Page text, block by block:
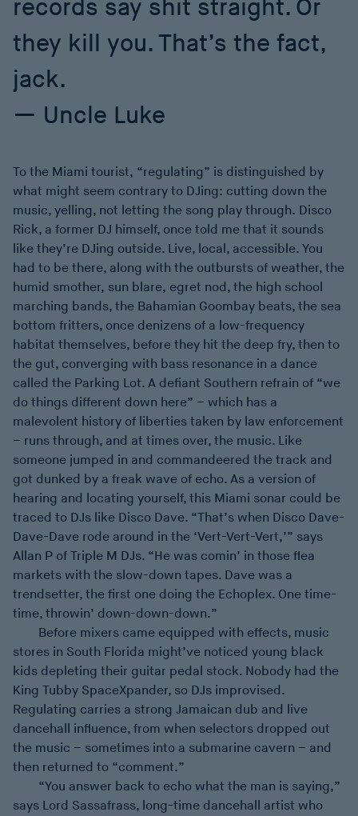
records say shit straight. Or
they kill you. That’s the fact,
jack.
Uncle Luke
To the Miami tourist, “regulating” is distinguished by
what might seem contrary to DJing: cutting down the
music, yelling, not letting the song play through. Disco
Rick, a former DJ himself, once told me that it sounds
like they’re DJing outside. Live, local, accessible. You
had to be there, along with the outbursts of weather, the
humid smother, sun blare, egret nod, the high school
marching bands, the Bahamian Goombay beats, the sea
bottom fritters, once denizens of a low-frequency
habitat themselves, before they hit the deep fry, then to
the gut, converging with bass resonance in a dance
called the Parking Lot. A defiant Southern refrain of “we
do things different down here” – which has a
malevolent history of liberties taken by law enforcement
– runs through, and at times over, the music. Like
someone jumped in and commandeered the track and
got dunked by a freak wave of echo. As a version of
hearing and locating yourself, this Miami sonar could be
traced to DJs like Disco Dave. “That’s when Disco Dave-
Dave-Dave rode around in the ‘Vert-Vert-Vert,’” says
Allan P of Triple M DJs. “He was comin’ in those flea
markets with the slow-down tapes. Dave was a
trendsetter, the first one doing the Echoplex. One time-
time, throwin’ down-down-down.”
Before mixers came equipped with effects, music
stores in South Florida might’ve noticed young black
kids depleting their guitar pedal stock. Nobody had the
King Tubby SpaceXpander, so DJs improvised.
Regulating carries a strong Jamaican dub and live
dancehall influence, from when selectors dropped out
the music – sometimes into a submarine cavern – and
then returned to “comment.”
“You answer back to echo what the man is saying,”
says Lord Sassafrass, long-time dancehall artist who